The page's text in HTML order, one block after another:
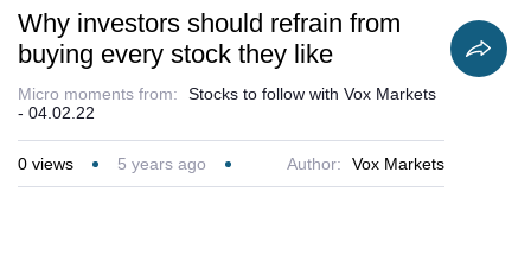
Why investors should refrain from
buying every stock they like
Micro moments from:
Stocks to follow with Vox Markets
- 04.02.22
0 views 5 years ago Author: Vox Markets